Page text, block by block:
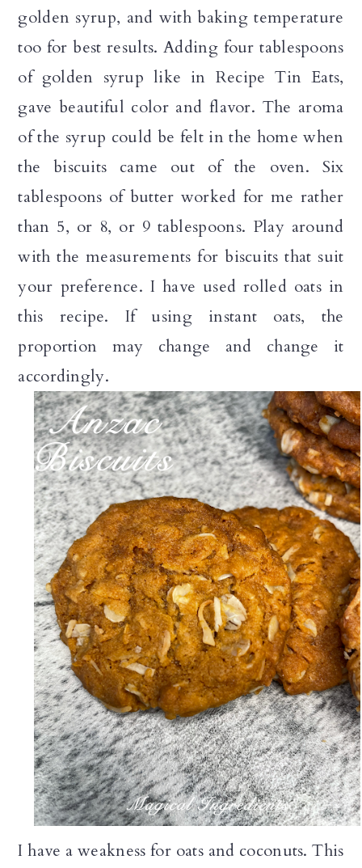
golden syrup, and with baking temperature
too for best results. Adding four tablespoons
of golden syrup like in Recipe Tin Eats,
gave beautiful color and flavor. The aroma
of the syrup could be felt in the home when
the biscuits came out of the oven. Six
tablespoons of butter worked for me rather
than 5, or 8, or 9 tablespoons. Play around
with the measurements for biscuits that suit
your preference. I have used rolled oats in
this recipe. If using instant oats, the
proportion may change and change it
accordingly.
I have a weakness for oats and coconuts. This